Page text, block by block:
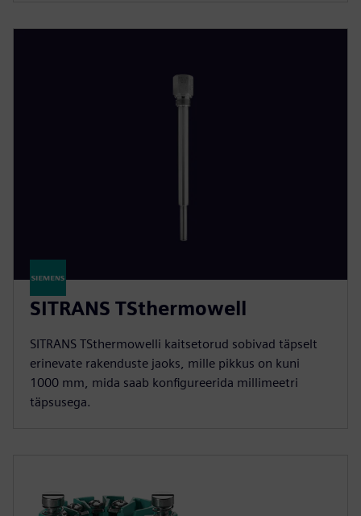
SITRANS TSthermowell
SITRANS TSthermowelli kaitsetorud sobivad täpselt
erinevate rakenduste jaoks, mille pikkus on kuni
1000 mm, mida saab konfigureerida millimeetri
täpsusega.